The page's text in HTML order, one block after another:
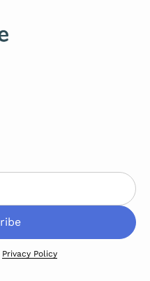
Privacy Policy